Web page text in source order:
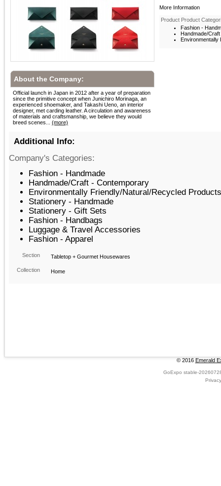
More Information
Product Product
Fashion -
Handmade/
Environmentally
About the Company:
Official launch in Japan in 2012 after a year of preparation
since the primitive concept when Junichiro Morinaga, an
experienced shoemaker, and Takashi Ueno, an interior
designer, met carding leather. A circulation and awareness
of materials and craftsmanship, we believe they would
breed scenes... (more)
Additional Info:
Company's Categories:
Fashion - Handmade
Handmade/Craft - Contemporary
Environmentally Friendly/Natural/Recycled
Stationery - Handmade
Stationery - Gift Sets
Fashion - Handbags
Luggage & Travel Accessories
Fashion - Apparel
Section Tabletop + Gourmet Housewares
Collection Home
© 2016 Emerald
GoExpo stable-
Privacy